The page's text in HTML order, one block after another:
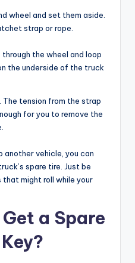
wheel and set them aside.
strap or rope.
the wheel and loop
the underside of the truck
tension from the strap
for you to remove the
another vehicle, you can
spare tire. Just be
might roll while your
Get a Spare